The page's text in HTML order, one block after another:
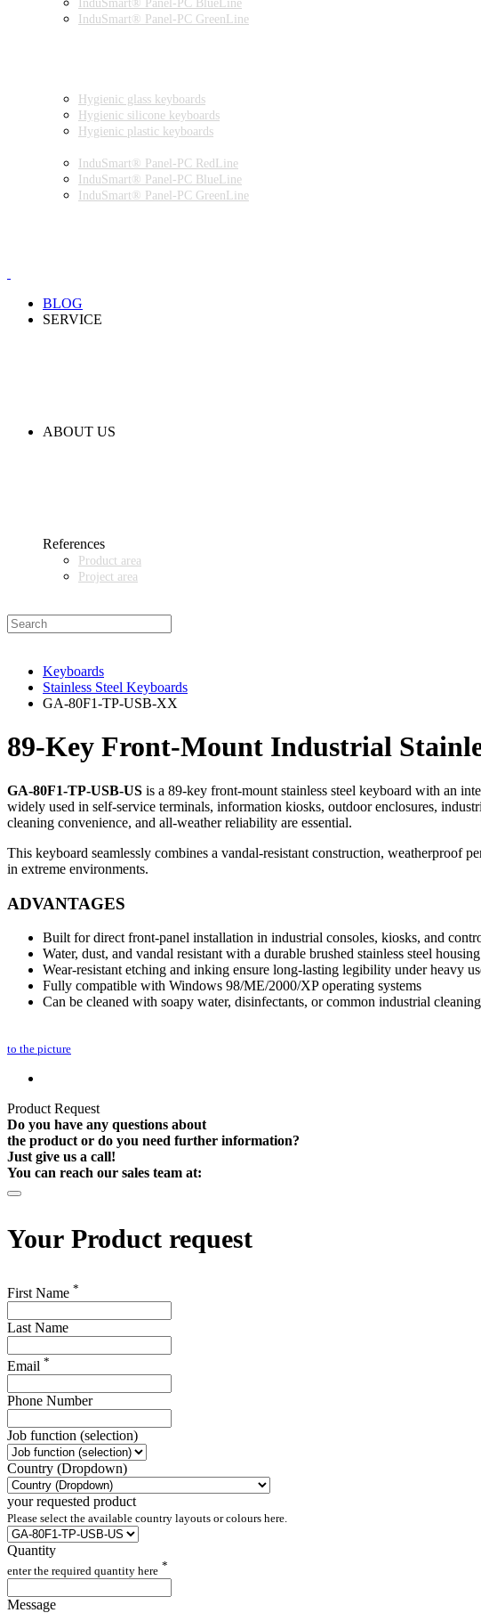
InduSmart® Panel-PC GreenLine
Hygienic glass keyboards
Hygienic silicone keyboards
Hygienic plastic keyboards
InduSmart® Panel-PC RedLine
InduSmart® Panel-PC BlueLine
InduSmart® Panel-PC GreenLine
BLOG
SERVICE
ABOUT US
References
Product area
Project area
Keyboards
Stainless Steel Keyboards
GA-80F1-TP-USB-XX
89‑Key Front‑Mount Industrial
GA-80F1-TP-USB-US is a 89‑key front‑mount stainless steel keyboard with an
widely used in self‑service terminals, information kiosks, outdoor enclosures,
cleaning convenience, and all‑weather reliability are essential.
This keyboard seamlessly combines a vandal‑resistant construction, weatherproof
in extreme environments.
ADVANTAGES
Built for direct front-panel installation in industrial consoles, kiosks, and
Water, dust, and vandal resistant with a durable brushed stainless steel housing
Wear-resistant etching and inking ensure long-lasting legibility under heavy
Fully compatible with Windows 98/ME/2000/XP operating systems
Can be cleaned with soapy water, disinfectants, or common industrial
to the picture
Product Request
Do you have any questions about
the product or do you need further information?
Just give us a call!
You can reach our sales team at:
Your Product request
First Name *
Last Name
Email *
Phone Number
Job function (selection)
Country (Dropdown)
your requested product
Please select the available country layouts or colours here.
Quantity
enter the required quantity here *
Message